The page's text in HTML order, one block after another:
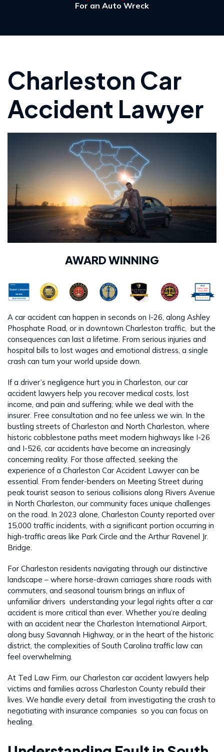
For an Auto Wreck
Charleston Car
Accident Lawyer
AWARD WINNING
A car accident can happen in seconds on I-26, along Ashley
Phosphate Road, or in downtown Charleston traffic, but the
consequences can last a lifetime. From serious injuries and
hospital bills to lost wages and emotional distress, a single
crash can turn your world upside down.
If a driver’s negligence hurt you in Charleston, our car
accident lawyers help you recover medical costs, lost
income, and pain and suffering; while we deal with the
insurer. Free consultation and no fee unless we win. In the
bustling streets of Charleston and North Charleston, where
historic cobblestone paths meet modern highways like I-26
and I-526, car accidents have become an increasingly
concerning reality. For those affected, seeking the
experience of a Charleston Car Accident Lawyer can be
essential. From fender-benders on Meeting Street during
peak tourist season to serious collisions along Rivers Avenue
in North Charleston, our community faces unique challenges
on the road. In 2023 alone, Charleston County reported over
15,000 traffic incidents, with a significant portion occurring in
high-traffic areas like Park Circle and the Arthur Ravenel Jr.
Bridge.
For Charleston residents navigating through our distinctive
landscape – where horse-drawn carriages share roads with
commuters, and seasonal tourism brings an influx of
unfamiliar drivers understanding your legal rights after a car
accident is more critical than ever. Whether you’re dealing
with an accident near the Charleston International Airport,
along busy Savannah Highway, or in the heart of the historic
district, the complexities of South Carolina traffic law can
feel overwhelming.
At Ted Law Firm, our Charleston car accident lawyers help
victims and families across Charleston County rebuild their
lives. We handle every detail from investigating the crash to
negotiating with insurance companies so you can focus on
healing.